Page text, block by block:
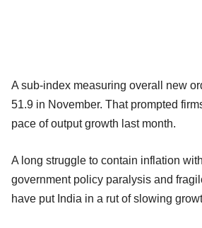
A sub-index measuring overall new
51.9 in November. That prompted
pace of output growth last month.
A long struggle to contain inflation
government policy paralysis and
have put India in a rut of slowing